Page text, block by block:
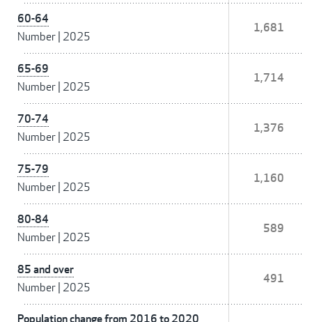
60-64
Number 2025
1,681
65-69
Number 2025
1,714
70-74
Number 2025
1,376
75-79
Number 2025
1,160
80-84
Number 2025
589
85 and over
Number 2025
491
Population change from 2016 to 2020